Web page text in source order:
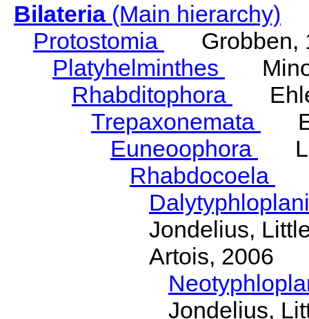
Bilateria(Main hierarchy)
Protostomia
Grobben,
Platyhelminthes
Rhabditophora
Trepaxonemata
Euneoophora
Rhabdocoela
Jondelius,
Artois, 2006
Jondelius,